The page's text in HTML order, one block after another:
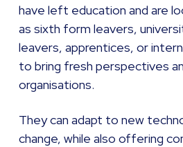
have left education and are
as sixth form leavers,
leavers, apprentices, or
to bring fresh perspectives
organisations.
They can adapt to new
change, while also offering